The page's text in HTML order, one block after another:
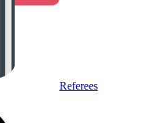
Referees